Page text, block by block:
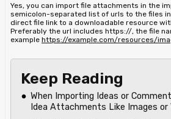
Yes, you can import file attachments in the
semicolon-separated list of urls to the files in
direct file link to a downloadable resource
Preferably the url includes https://, the file
example https://example.com/resources/
Keep Reading
When Importing Ideas or
Idea Attachments Like Images or